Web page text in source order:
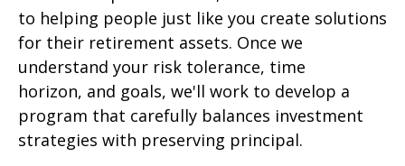
to helping people just like you create solutions
for their retirement assets. Once we
understand your risk tolerance, time
horizon, and goals, we'll work to develop a
program that carefully balances investment
strategies with preserving principal.